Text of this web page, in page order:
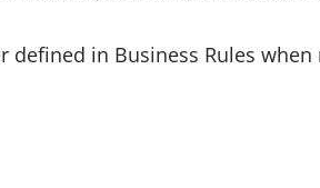
defined in Business Rules